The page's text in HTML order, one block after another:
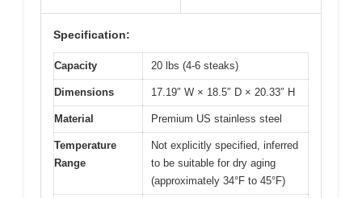
Specification:
Capacity 20 lbs (4-6 steaks)
Dimensions 17.19″ W × 18.5″ D × 20.33″ H
Material Premium US stainless steel
Temperature
Range
Not explicitly specified, inferred
to be suitable for dry aging
(approximately 34°F to 45°F)